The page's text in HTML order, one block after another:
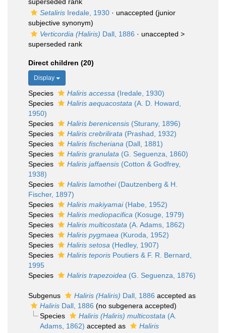
Setaliris Iredale, 1930 · unaccepted (junior
subjective synonym)
Verticordia (Haliris) Dall, 1886 · unaccepted >
superseded rank
Direct children (20)
Display
Species Haliris accessa (Iredale, 1930)
Species
Haliris aequacostata (A. D. Howard,
1950)
Species
Haliris berenicensis (Sturany, 1896)
Species
Haliris crebrilirata (Prashad, 1932)
Species
Haliris fischeriana (Dall, 1881)
Species
Haliris granulata (G. Seguenza, 1860)
Species
Haliris jaffaensis (Cotton & Godfrey,
1938)
Species
Haliris lamothei(Dautzenberg & H.
Fischer, 1897)
Species
Haliris makiyamai(Habe, 1952)
Species
Haliris mediopacifica (Kosuge, 1979)
Species
Haliris multicostata (A. Adams, 1862)
Species
Haliris pygmaea (Kuroda, 1952)
Species
Haliris setosa (Hedley, 1907)
Species
Haliris teporis Poutiers & F. R. Bernard,
1995
Species
Haliris trapezoidea (G. Seguenza, 1876)
Subgenus Haliris (Haliris) Dall, 1886 accepted as
Haliris Dall, 1886 (no subgenera accepted)
Species
Haliris (Haliris) multicostata (A.
Adams, 1862) accepted as
Haliris